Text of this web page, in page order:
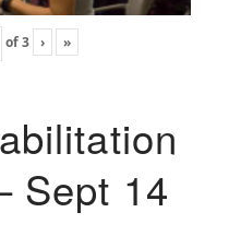
of3 › »
Sept 14